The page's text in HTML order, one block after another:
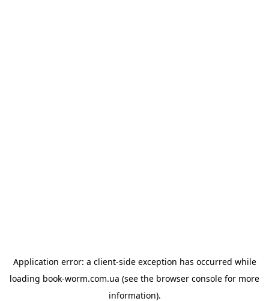
Application error: a client-side exception has occurred while
loading book-worm.com.ua (see the browser console for more
information).